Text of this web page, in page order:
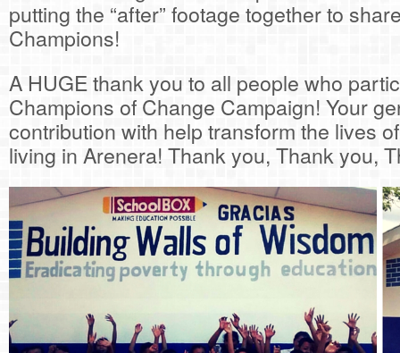
putting the “after” footage together to
Champions!
A HUGE thank you to all people who
Champions of Change Campaign! Your
contribution with help transform the lives
living in Arenera! Thank you, Thank you,